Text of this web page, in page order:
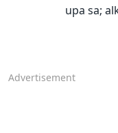
upa sa;
Advertisement